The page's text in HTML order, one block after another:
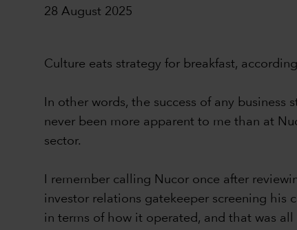
28 August 2025
Culture eats strategy for breakfast,
In other words, the success of any
never been more apparent to me than at
sector.
I remember calling Nucor once after
investor relations gatekeeper screening his
in terms of how it operated, and that was